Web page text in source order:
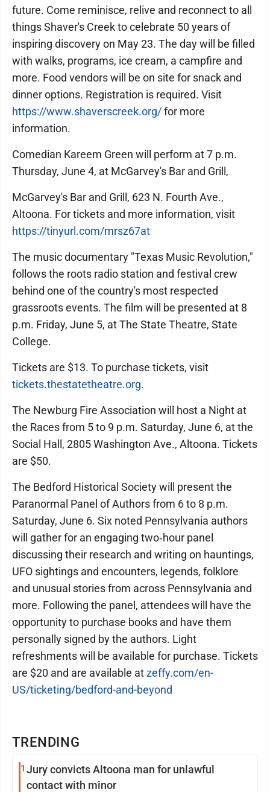
TRENDING
1 Jury convicts Altoona man for unlawful
contact with minor
future. Come reminisce, relive and reconnect to all
things Shaver's Creek to celebrate 50 years of
inspiring discovery on May 23. The day will be filled
with walks, programs, ice cream, a campfire and
more. Food vendors will be on site for snack and
dinner options. Registration is required. Visit
https://www.shaverscreek.org/for more
information.
Comedian Kareem Green will perform at 7 p.m.
Thursday, June 4, at McGarvey's Bar and Grill,
McGarvey's Bar and Grill, 623 N. Fourth Ave.,
Altoona. For tickets and more information, visit
https://tinyurl.com/mrsz67at
The music documentary "Texas Music Revolution,"
follows the roots radio station and festival crew
behind one of the country's most respected
grassroots events. The film will be presented at 8
p.m. Friday, June 5, at The State Theatre, State
College.
Tickets are $13. To purchase tickets, visit
tickets.thestatetheatre.org.
The Newburg Fire Association will host a Night at
the Races from 5 to 9 p.m. Saturday, June 6, at the
Social Hall, 2805 Washington Ave., Altoona. Tickets
are $50.
The Bedford Historical Society will present the
Paranormal Panel of Authors from 6 to 8 p.m.
Saturday, June 6. Six noted Pennsylvania authors
will gather for an engaging two‑hour panel
discussing their research and writing on hauntings,
UFO sightings and encounters, legends, folklore
and unusual stories from across Pennsylvania and
more. Following the panel, attendees will have the
opportunity to purchase books and have them
personally signed by the authors. Light
refreshments will be available for purchase. Tickets
are $20 and are available atzeffy.com/en-
US/ticketing/bedford-and-beyond